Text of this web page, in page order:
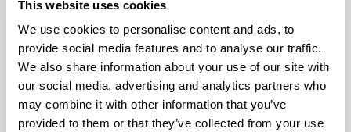
This website uses cookies
We use cookies to personalise content and ads, to
provide social media features and to analyse our traffic.
We also share information about your use of our site with
our social media, advertising and analytics partners who
may combine it with other information that you’ve
provided to them or that they’ve collected from your use